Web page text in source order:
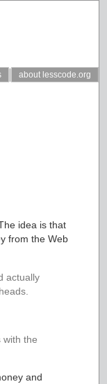
about lesscode.org
idea is that
from the Web
actually
with the
and